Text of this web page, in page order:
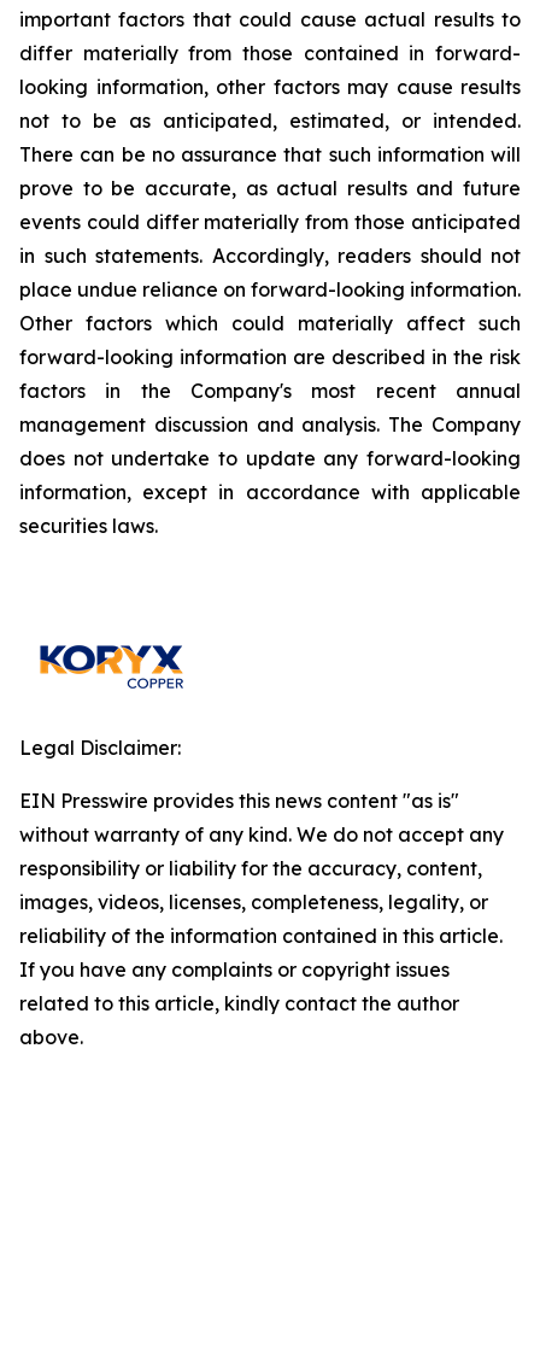
important factors that could cause actual results to
differ materially from those contained in forward-
looking information, other factors may cause results
not to be as anticipated, estimated, or intended.
There can be no assurance that such information will
prove to be accurate, as actual results and future
events could differ materially from those anticipated
in such statements. Accordingly, readers should not
place undue reliance on forward-looking information.
Other factors which could materially affect such
forward-looking information are described in the risk
factors in the Company's most recent annual
management discussion and analysis. The Company
does not undertake to update any forward-looking
information, except in accordance with applicable
securities laws.
Legal Disclaimer:
EIN Presswire provides this news content "as is"
without warranty of any kind. We do not accept any
responsibility or liability for the accuracy, content,
images, videos, licenses, completeness, legality, or
reliability of the information contained in this article.
If you have any complaints or copyright issues
related to this article, kindly contact the author
above.